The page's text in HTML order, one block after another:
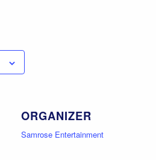
ORGANIZER
Samrose Entertainment